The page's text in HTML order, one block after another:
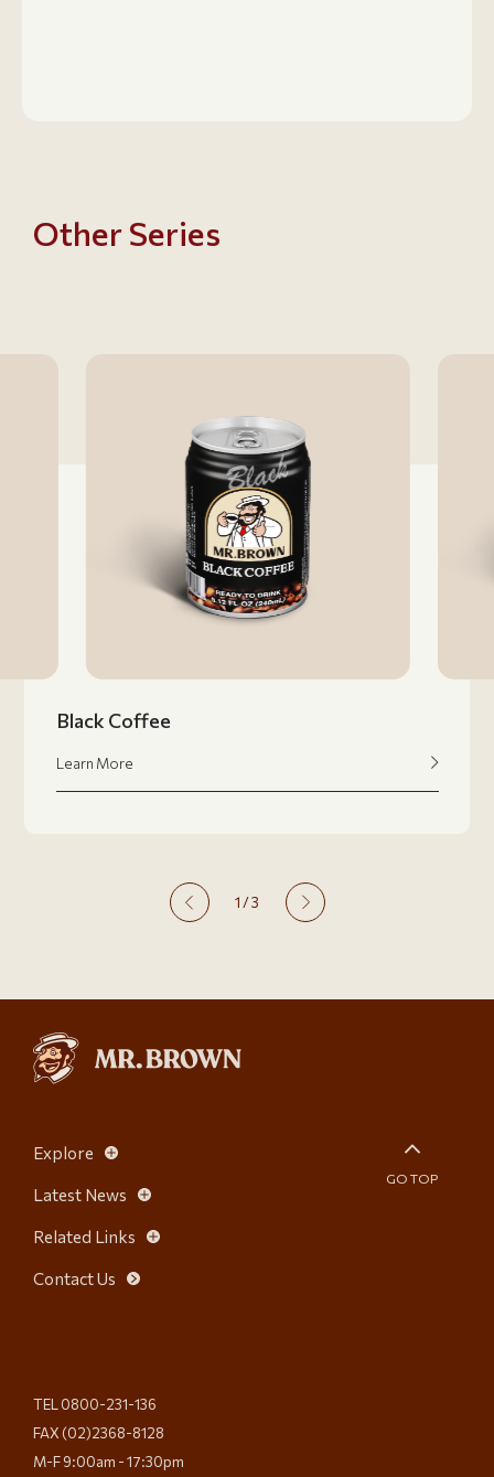
Other Series
Black Coffee
Learn More
1 /3
Explore
Latest News
Related Links
Contact Us
TEL 0800-231-136
FAX (02)2368-8128
M-F 9:00am - 17:30pm
GO TOP